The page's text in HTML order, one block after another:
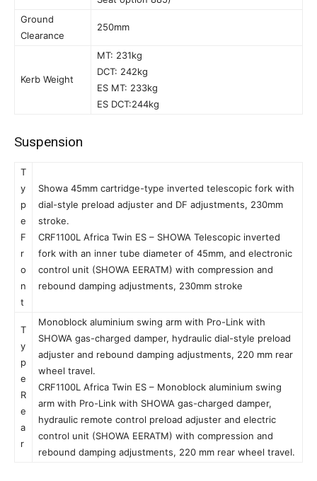
Ground
Clearance
250mm
Kerb Weight
MT: 231kg
DCT: 242kg
ES MT: 233kg
ES DCT:244kg
Suspension
T
y
p
e
F
r
o
n
t
Showa 45mm cartridge-type inverted telescopic fork with
dial-style preload adjuster and DF adjustments, 230mm
stroke.
CRF1100L Africa Twin ES – SHOWA Telescopic inverted
fork with an inner tube diameter of 45mm, and electronic
control unit (SHOWA EERATM) with compression and
rebound damping adjustments, 230mm stroke
T
y
p
e
R
e
a
r
Monoblock aluminium swing arm with Pro-Link with
SHOWA gas-charged damper, hydraulic dial-style preload
adjuster and rebound damping adjustments, 220 mm rear
wheel travel.
CRF1100L Africa Twin ES – Monoblock aluminium swing
arm with Pro-Link with SHOWA gas-charged damper,
hydraulic remote control preload adjuster and electric
control unit (SHOWA EERATM) with compression and
rebound damping adjustments, 220 mm rear wheel travel.